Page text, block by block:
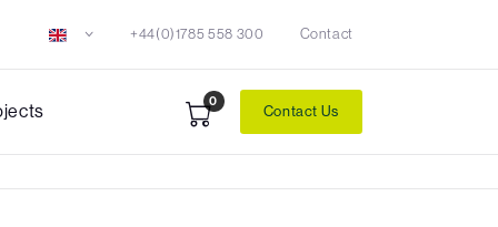
+44(0)1785 558 300 Contact
0
Contact Us